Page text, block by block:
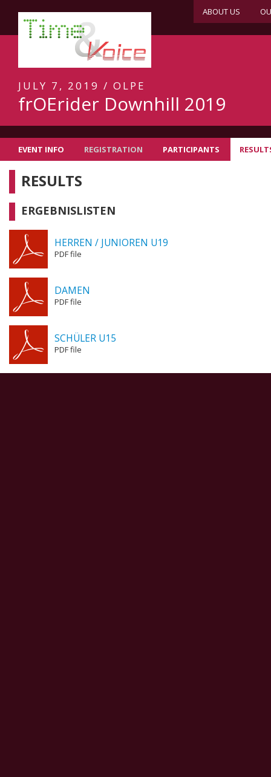
ABOUT US
JULY 7, 2019 / OLPE
frOErider Downhill 2019
EVENT INFO REGISTRATION PARTICIPANTS
RESULTS
ERGEBNISLISTEN
HERREN / JUNIOREN U19
PDF file
DAMEN
PDF file
SCHÜLER U15
PDF file